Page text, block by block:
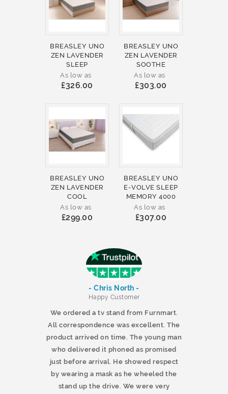
BREASLEY UNO
ZEN LAVENDER
SLEEP
As low as
£326.00
BREASLEY UNO
ZEN LAVENDER
SOOTHE
As low as
£303.00
BREASLEY UNO
ZEN LAVENDER
COOL
As low as
£299.00
BREASLEY UNO
E-VOLVE SLEEP
MEMORY 4000
As low as
£307.00
- Chris North -
Happy Customer
We ordered a tv stand from Furnmart.
All correspondence was excellent. The
product arrived on time. The young man
who delivered it phoned as promised
just before arrival. He showed respect
by wearing a mask as he wheeled the
stand up the drive. We were very